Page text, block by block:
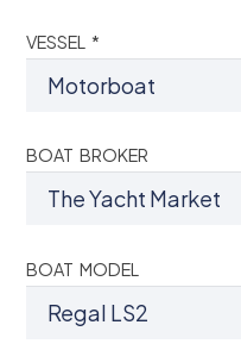
VESSEL *
BOAT BROKER
BOAT MODEL